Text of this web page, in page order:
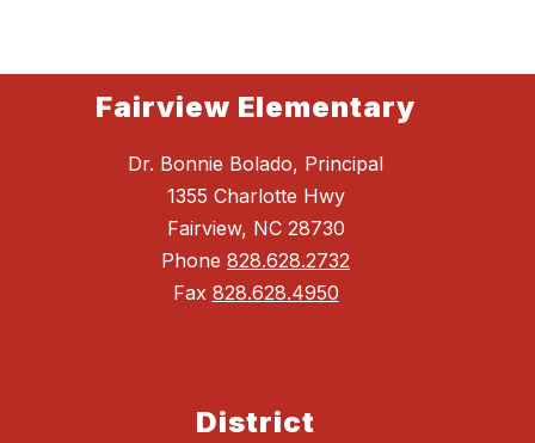
Fairview Elementary
Dr. Bonnie Bolado, Principal
1355 Charlotte Hwy
Fairview, NC 28730
Phone 828.628.2732
Fax 828.628.4950
District